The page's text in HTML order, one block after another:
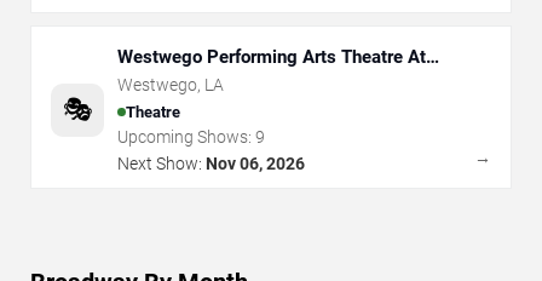
🎭
Westwego Performing Arts Theatre At
Jefferson PAC
Westwego, LA
Theatre
Upcoming Shows: 9
Next Show: Nov 06, 2026 →